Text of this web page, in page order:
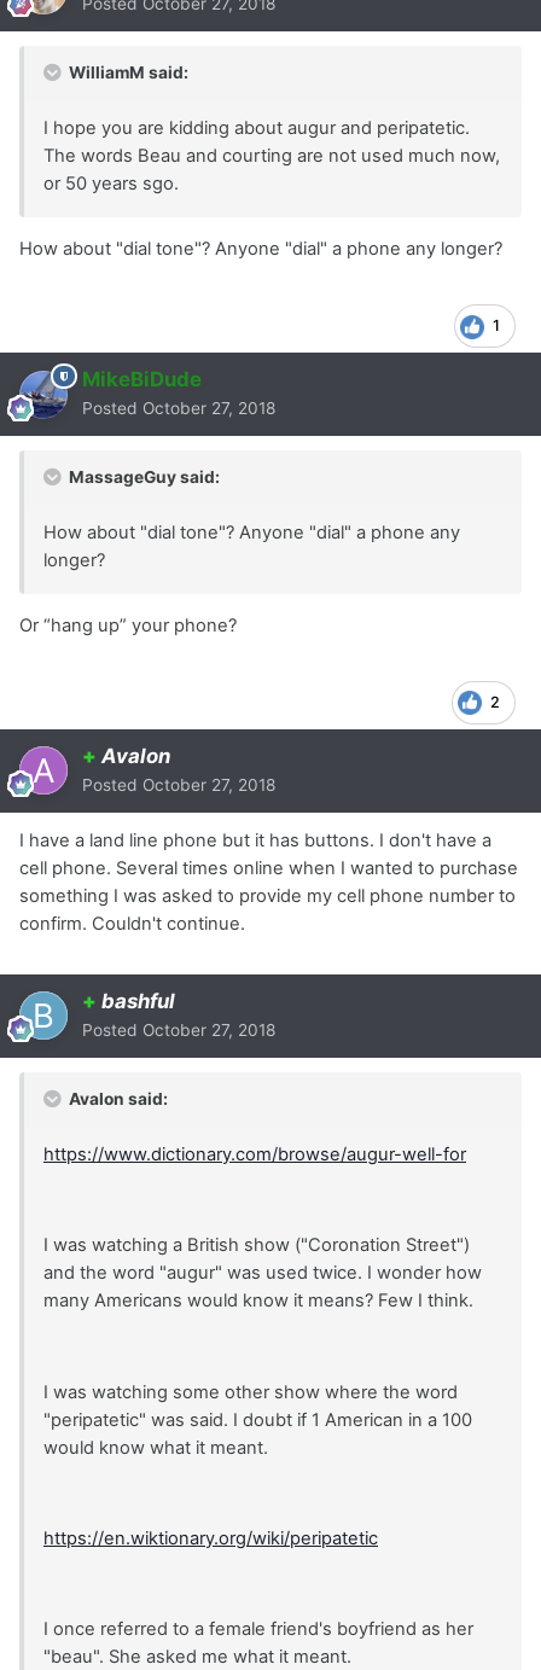
Posted October 27, 2018
WilliamM said:
I hope you are kidding about augur and peripatetic.
The words Beau and courting are not used much now,
or 50 years sgo.
How about "dial tone"? Anyone "dial" a phone any longer?
1
MikeBiDude
Posted October 27, 2018
MassageGuy said:
How about "dial tone"? Anyone "dial" a phone any
longer?
Or “hang up” your phone?
2
+ Avalon
Posted October 27, 2018
I have a land line phone but it has buttons. I don't have a
cell phone. Several times online when I wanted to purchase
something I was asked to provide my cell phone number to
confirm. Couldn't continue.
+ bashful
Posted October 27, 2018
Avalon said:
https://www.dictionary.com/browse/augur-well-for
I was watching a British show ("Coronation Street")
and the word "augur" was used twice. I wonder how
many Americans would know it means? Few I think.
I was watching some other show where the word
"peripatetic" was said. I doubt if 1 American in a 100
would know what it meant.
https://en.wiktionary.org/wiki/peripatetic
I once referred to a female friend's boyfriend as her
"beau". She asked me what it meant.